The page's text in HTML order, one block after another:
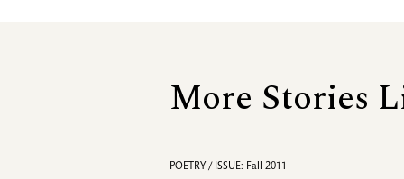
More Stories
POETRY / ISSUE: Fall 2011